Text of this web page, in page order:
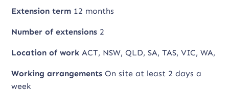
Extension term 12 months
Number of extensions 2
Location of work ACT, NSW, QLD, SA, TAS, VIC, WA,
Working arrangements On site at least 2 days a
week